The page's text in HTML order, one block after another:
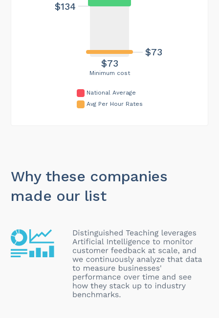
Minimum cost
$73
$73
$134
National Average
Avg Per Hour Rates
Why these companies
made our list